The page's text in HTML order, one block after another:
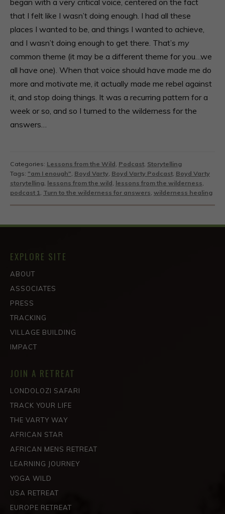
that I felt like I wasn’t doing enough. I had all these
places I wanted to be, and things I wanted to achieve,
and I wasn’t doing enough to get there. That’s my
common theme (it may be a different theme for you…we
all have one). When that voice should have made me do
more and motivate me, it actually made me rebel against
it, and stop doing things. It was a recurring pattern for a
week or so, and so I turned to the wilderness for the
answers…
Categories: Lessons from the Wild, Podcast, Storytelling
Tags: "am I enough", Boyd Varty, Boyd Varty Podcast, Boyd Varty
storytelling, lessons from the wild, lessons from the wilderness,
podcast 1, Turn to the wilderness for answers, wilderness healing
EXPLORE SITE
ABOUT
ASSOCIATES
PRESS
TRACKING
VILLAGE BUILDING
IMPACT
JOIN A RETREAT
LONDOLOZI SAFARI
TRACK YOUR LIFE
THE VARTY WAY
AFRICAN STAR
AFRICAN MENS RETREAT
LEARNING JOURNEY
YOGA WILD
USA RETREAT
EUROPE RETREAT